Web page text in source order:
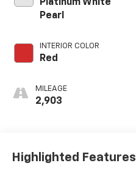
Platinum White
Pearl
INTERIOR COLOR
Red
MILEAGE
2,903
Highlighted Features